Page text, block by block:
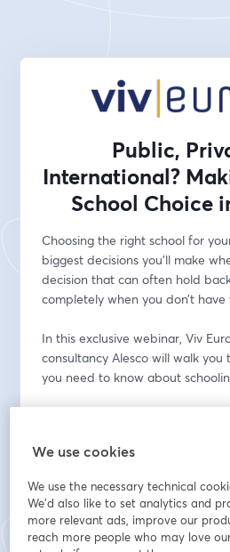
Public,
International?
School Choice
Choosing the right school for
biggest decisions you'll make
decision that can often hold
completely when you don’t
In this exclusive webinar, Viv
consultancy Alesco will walk
you need to know about
international schools to
curriculum options, costs, and
As An Expat Parent, You’ll Learn:
- How The Portuguese School
We use cookies
We use the necessary technical
We'd also like to set analytics and
more relevant ads, improve our
reach more people who may love